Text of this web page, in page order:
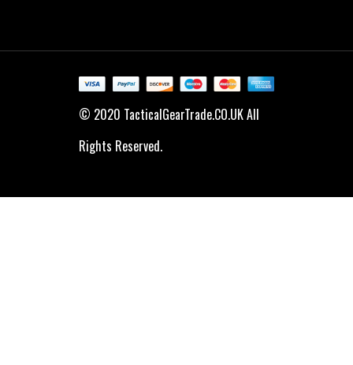
© 2020 TacticalGearTrade.CO.UK All
Rights Reserved.